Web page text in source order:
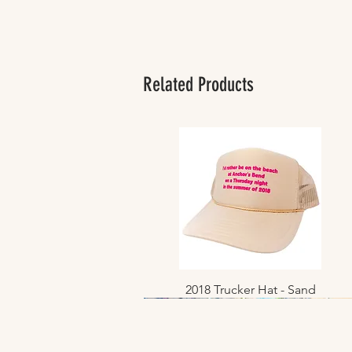
Related Products
Quick View
2018 Trucker Hat - Sand